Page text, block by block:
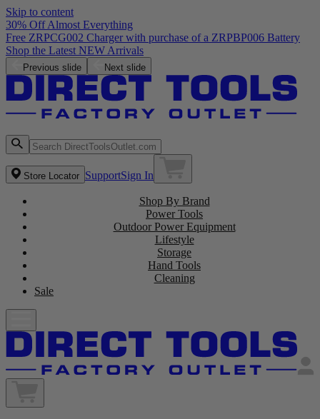
Skip to content
30% Off Almost Everything
Free ZRPCG002 Charger with purchase of a ZRPBP006 Battery
Shop the Latest NEW Arrivals
Previous slide Next slide
Store Locator SupportSign In
Shop By Brand
Power Tools
Outdoor Power Equipment
Lifestyle
Storage
Hand Tools
Cleaning
Sale